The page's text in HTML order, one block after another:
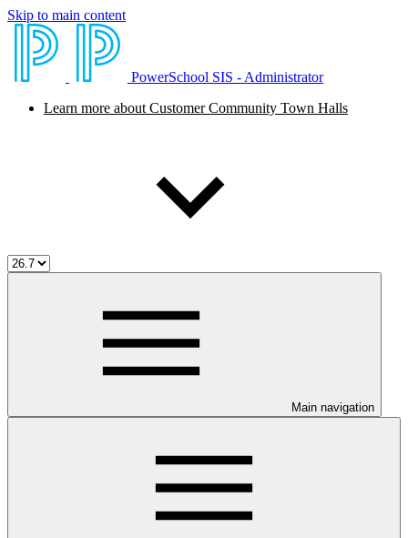
Skip to main content
PowerSchool SIS - Administrator
Learn more about Customer Community Town Halls
Main navigation